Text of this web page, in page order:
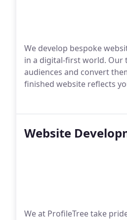
We develop bespoke
in a digital-first world. Our
audiences and convert
finished website reflects
Website
We at ProfileTree take